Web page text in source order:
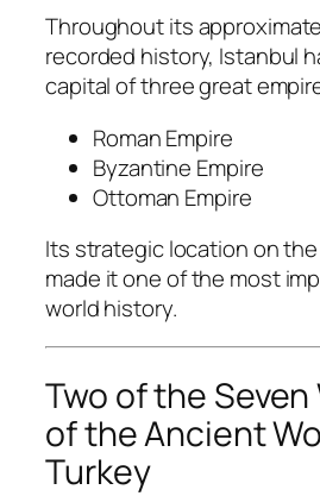
Throughout its
recorded history, Istanbul
capital of three great
Roman Empire
Byzantine Empire
Ottoman Empire
Its strategic location on
made it one of the most
world history.
Two of the
of the Ancient
Turkey